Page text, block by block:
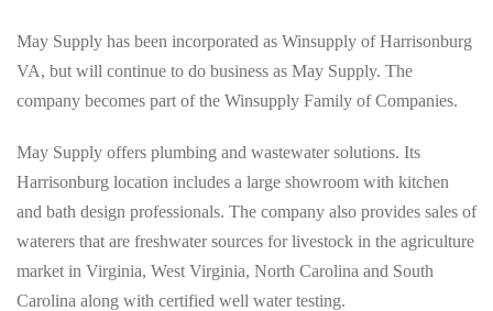
May Supply has been incorporated as Winsupply of Harrisonburg
VA, but will continue to do business as May Supply. The
company becomes part of the Winsupply Family of Companies.
May Supply offers plumbing and wastewater solutions. Its
Harrisonburg location includes a large showroom with kitchen
and bath design professionals. The company also provides sales of
waterers that are freshwater sources for livestock in the agriculture
market in Virginia, West Virginia, North Carolina and South
Carolina along with certified well water testing.